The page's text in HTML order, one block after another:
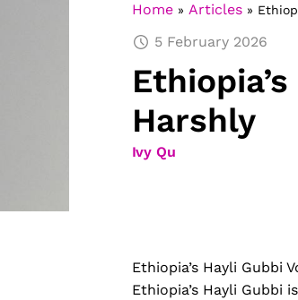
Arts & Culture
Creative Writing
Home» Articles»
5 February 2026
Harshly
Ivy Qu
Ethiopia’s Hayli Gubbi
Ethiopia’s Hayli Gubbi